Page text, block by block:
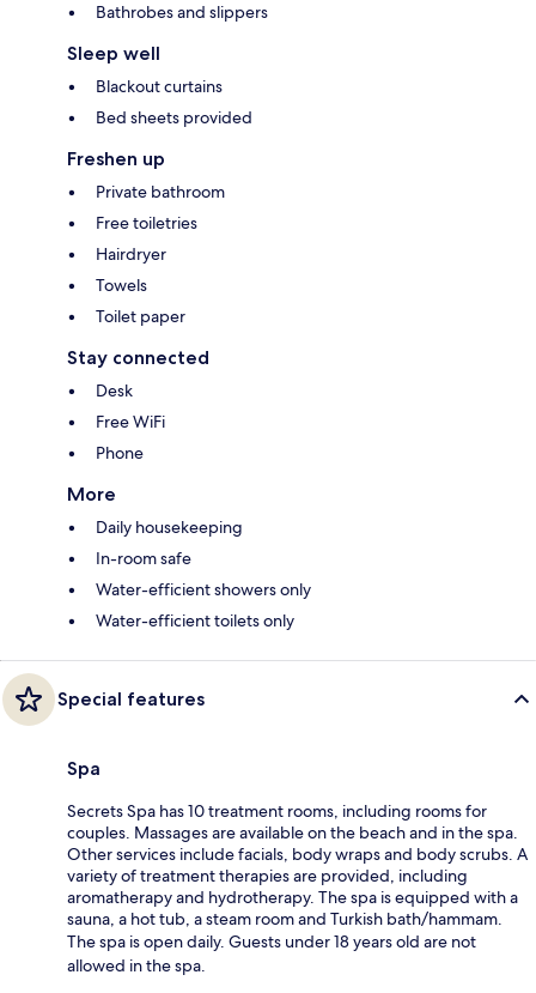
Bathrobes and slippers
Sleep well
Blackout curtains
Bed sheets provided
Freshen up
Private bathroom
Free toiletries
Hairdryer
Towels
Toilet paper
Stay connected
Desk
Free WiFi
Phone
More
Daily housekeeping
In-room safe
Water-efficient showers only
Water-efficient toilets only
Special features
Spa
Secrets Spa has 10 treatment rooms, including rooms for
couples. Massages are available on the beach and in the spa.
Other services include facials, body wraps and body scrubs. A
variety of treatment therapies are provided, including
aromatherapy and hydrotherapy. The spa is equipped with a
sauna, a hot tub, a steam room and Turkish bath/hammam.
The spa is open daily. Guests under 18 years old are not
allowed in the spa.